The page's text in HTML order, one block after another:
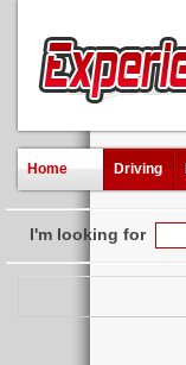
Home Driving
I'm looking for